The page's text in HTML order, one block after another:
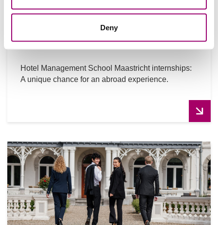
Deny
Internship at HMSM: tips + practical
info
Hotel Management School Maastricht internships:
A unique chance for an abroad experience.